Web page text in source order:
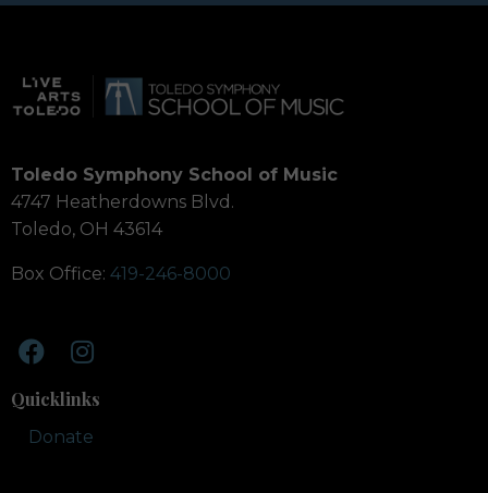
Toledo Symphony School of Music
4747 Heatherdowns Blvd.
Toledo, OH 43614
Box Office: 419-246-8000
Quicklinks
Donate